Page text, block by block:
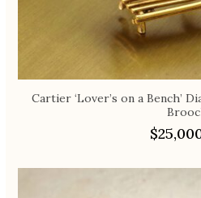
Cartier ‘Lover’s on a Bench’
$